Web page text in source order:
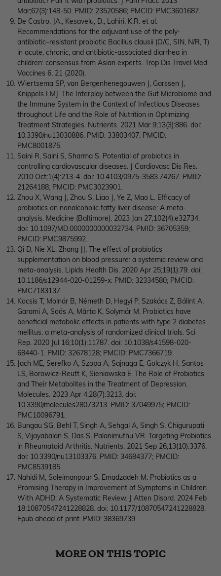
Mar;62(3):148-50. PMID: 23520586; PMCID: PMC3601687.
De Castro, JA., Kesavelu, D., Lahiri, K.R. et al.
Recommendations for the adjuvant use of the poly-
antibiotic–resistant probiotic Bacillus clausii (O/C, SIN, N/R, T)
in acute, chronic, and antibiotic-associated diarrhea in
children: consensus from Asian experts. Trop Dis Travel Med
Vaccines 6, 21 (2020).
Wiertsema SP, van Bergenhenegouwen J, Garssen J,
Knippels LMJ. The Interplay between the Gut Microbiome and
the Immune System in the Context of Infectious Diseases
throughout Life and the Role of Nutrition in Optimizing
Treatment Strategies. Nutrients. 2021 Mar 9;13(3):886. doi:
10.3390/nu13030886. PMID: 33803407; PMCID:
PMC8001875.
Saini R, Saini S, Sharma S. Potential of probiotics in
controlling cardiovascular diseases. J Cardiovasc Dis Res.
2010 Oct;1(4):213-4. doi: 10.4103/0975-3583.74267. PMID:
21264188; PMCID: PMC3023901.
Zhou X, Wang J, Zhou S, Liao J, Ye Z, Mao L. Efficacy of
probiotics on nonalcoholic fatty liver disease: A meta-
analysis. Medicine (Baltimore). 2023 Jan 27;102(4):e32734.
doi: 10.1097/MD.0000000000032734. PMID: 36705359;
PMCID: PMC9875992.
Qi D, Nie XL, Zhang JJ. The effect of probiotics
supplementation on blood pressure: a systemic review and
meta-analysis. Lipids Health Dis. 2020 Apr 25;19(1):79. doi:
10.1186/s12944-020-01259-x. PMID: 32334580; PMCID:
PMC7183137.
Kocsis T, Molnár B, Németh D, Hegyi P, Szakács Z, Bálint A,
Garami A, Soós A, Márta K, Solymár M. Probiotics have
beneficial metabolic effects in patients with type 2 diabetes
mellitus: a meta-analysis of randomized clinical trials. Sci
Rep. 2020 Jul 16;10(1):11787. doi: 10.1038/s41598-020-
68440-1. PMID: 32678128; PMCID: PMC7366719.
Jach ME, Serefko A, Szopa A, Sajnaga E, Golczyk H, Santos
LS, Borowicz-Reutt K, Sieniawska E. The Role of Probiotics
and Their Metabolites in the Treatment of Depression.
Molecules. 2023 Apr 4;28(7):3213. doi:
10.3390/molecules28073213. PMID: 37049975; PMCID:
PMC10096791.
Bungau SG, Behl T, Singh A, Sehgal A, Singh S, Chigurupati
S, Vijayabalan S, Das S, Palanimuthu VR. Targeting Probiotics
in Rheumatoid Arthritis. Nutrients. 2021 Sep 26;13(10):3376.
doi: 10.3390/nu13103376. PMID: 34684377; PMCID:
PMC8539185.
Nahidi M, Soleimanpour S, Emadzadeh M. Probiotics as a
Promising Therapy in Improvement of Symptoms in Children
With ADHD: A Systematic Review. J Atten Disord. 2024 Feb
18:10870547241228828. doi: 10.1177/10870547241228828.
Epub ahead of print. PMID: 38369739.
MORE ON THIS TOPIC